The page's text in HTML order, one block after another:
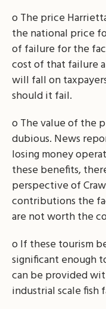
o The price
the national price
of failure for the
cost of that failure
will fall on
should it fail.
o The value of the
dubious. News
losing money
these benefits,
perspective of
contributions the
are not worth the
o If these tourism
significant enough
can be provided
industrial scale fish